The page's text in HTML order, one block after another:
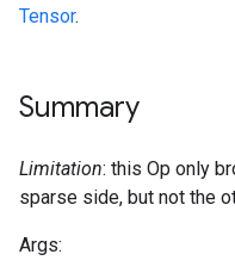
Tensor.
Summary
Limitation: this Op only
sparse side, but not the
Args: